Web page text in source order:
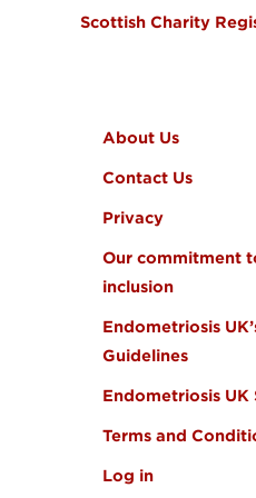
Scottish Charity
About Us
Contact Us
Privacy
Our commitment
inclusion
Endometriosis
Guidelines
Endometriosis
Terms and
Log in